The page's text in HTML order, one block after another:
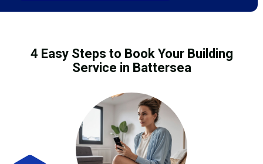
4 Easy Steps to Book Your Building
Service in Battersea